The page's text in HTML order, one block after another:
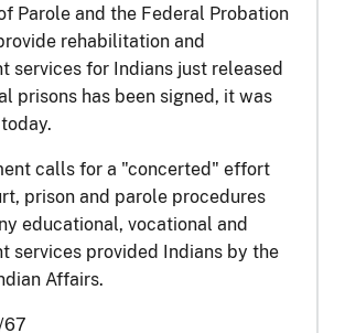
Parole and the Federal Probation
rehabilitation and
services for Indians just released
prisons has been signed, it was
calls for a "concerted" effort
prison and parole procedures
educational, vocational and
services provided Indians by the
Affairs.
67